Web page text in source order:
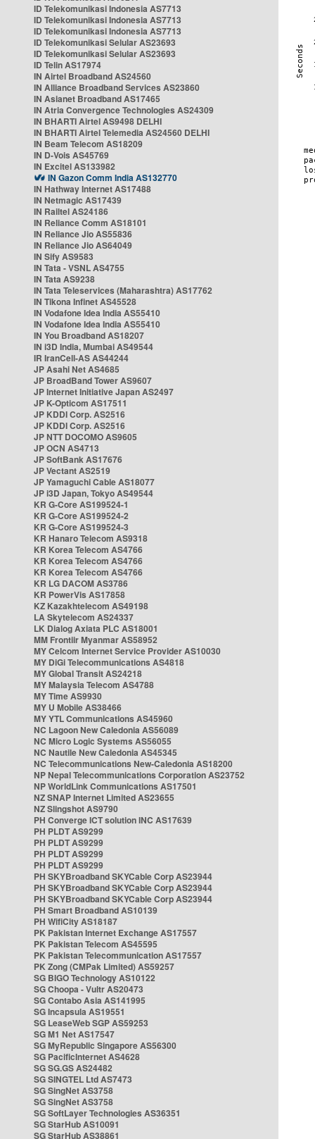
ID Telekomunikasi Indonesia AS7713
ID Telekomunikasi Indonesia AS7713
ID Telekomunikasi Indonesia AS7713
ID Telekomunikasi Selular AS23693
ID Telekomunikasi Selular AS23693
ID Telin AS17974
IN Airtel Broadband AS24560
IN Alliance Broadband Services AS23860
IN Asianet Broadband AS17465
IN Atria Convergence Technologies AS24309
IN BHARTI Airtel AS9498 DELHI
IN BHARTI Airtel Telemedia AS24560 DELHI
IN Beam Telecom AS18209
IN D-Vois AS45769
IN Excitel AS133982
IN Gazon Comm India AS132770
IN Hathway Internet AS17488
IN Netmagic AS17439
IN Railtel AS24186
IN Reliance Comm AS18101
IN Reliance Jio AS55836
IN Reliance Jio AS64049
IN Sify AS9583
IN Tata - VSNL AS4755
IN Tata AS9238
IN Tata Teleservices (Maharashtra) AS17762
IN Tikona Infinet AS45528
IN Vodafone Idea India AS55410
IN Vodafone Idea India AS55410
IN You Broadband AS18207
IN i3D India, Mumbai AS49544
IR IranCell-AS AS44244
JP Asahi Net AS4685
JP BroadBand Tower AS9607
JP Internet Initiative Japan AS2497
JP K-Opticom AS17511
JP KDDI Corp. AS2516
JP KDDI Corp. AS2516
JP NTT DOCOMO AS9605
JP OCN AS4713
JP SoftBank AS17676
JP Vectant AS2519
JP Yamaguchi Cable AS18077
JP i3D Japan, Tokyo AS49544
KR G-Core AS199524-1
KR G-Core AS199524-2
KR G-Core AS199524-3
KR Hanaro Telecom AS9318
KR Korea Telecom AS4766
KR Korea Telecom AS4766
KR Korea Telecom AS4766
KR LG DACOM AS3786
KR PowerVis AS17858
KZ Kazakhtelecom AS49198
LA Skytelecom AS24337
LK Dialog Axiata PLC AS18001
MM Frontiir Myanmar AS58952
MY Celcom Internet Service Provider AS10030
MY DiGi Telecommunications AS4818
MY Global Transit AS24218
MY Malaysia Telecom AS4788
MY Time AS9930
MY U Mobile AS38466
MY YTL Communications AS45960
NC Lagoon New Caledonia AS56089
NC Micro Logic Systems AS56055
NC Nautile New Caledonia AS45345
NC Telecommunications New-Caledonia AS18200
NP Nepal Telecommunications Corporation AS23752
NP WorldLink Communications AS17501
NZ SNAP Internet Limited AS23655
NZ Slingshot AS9790
PH Converge ICT solution INC AS17639
PH PLDT AS9299
PH PLDT AS9299
PH PLDT AS9299
PH PLDT AS9299
PH SKYBroadband SKYCable Corp AS23944
PH SKYBroadband SKYCable Corp AS23944
PH SKYBroadband SKYCable Corp AS23944
PH Smart Broadband AS10139
PH WifiCity AS18187
PK Pakistan Internet Exchange AS17557
PK Pakistan Telecom AS45595
PK Pakistan Telecommunication AS17557
PK Zong (CMPak Limited) AS59257
SG BIGO Technology AS10122
SG Choopa - Vultr AS20473
SG Contabo Asia AS141995
SG Incapsula AS19551
SG LeaseWeb SGP AS59253
SG M1 Net AS17547
SG MyRepublic Singapore AS56300
SG PacificInternet AS4628
SG SG.GS AS24482
SG SINGTEL Ltd AS7473
SG SingNet AS3758
SG SingNet AS3758
SG SoftLayer Technologies AS36351
SG StarHub AS10091
SG StarHub AS38861